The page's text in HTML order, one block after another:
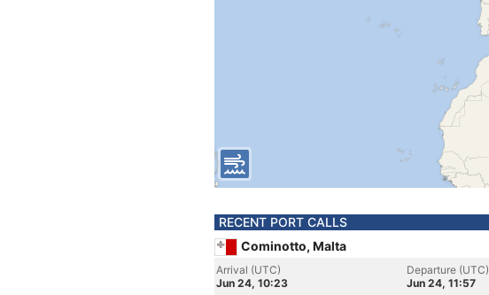
RECENT PORT CALLS
Cominotto, Malta
Arrival (UTC)
Jun 24, 10:23
Departure (UTC)
Jun 24, 11:57